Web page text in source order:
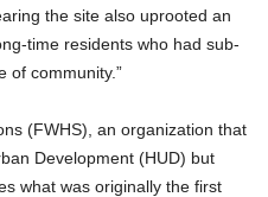
the site also uprooted an
time residents who had sub-
of community.”
(FWHS), an organization that
Development (HUD) but
what was originally the first